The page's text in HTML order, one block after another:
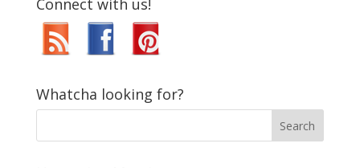
Connect with us!
Whatcha looking for?